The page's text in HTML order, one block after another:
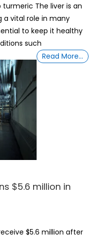
The liver is an
a vital role in many
to keep it healthy
such
Read More…
$5.6 million in
$5.6 million after